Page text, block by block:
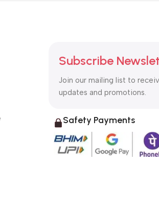
Subscribe
Join our mailing list to
updates and promotions.
Safety Payments